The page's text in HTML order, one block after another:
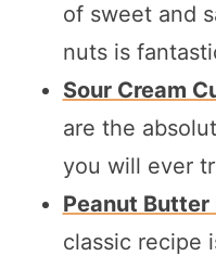
of sweet and
nuts is
Sour Cream
are the
you will ever
Peanut Butter
classic recipe